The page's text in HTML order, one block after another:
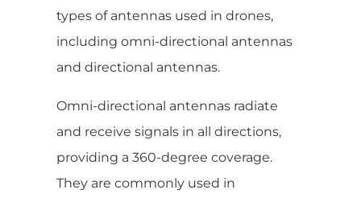
types of antennas used in drones,
including omni-directional antennas
and directional antennas.
Omni-directional antennas radiate
and receive signals in all directions,
providing a 360-degree coverage.
They are commonly used in